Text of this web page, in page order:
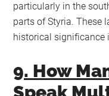
particularly in the
parts of Styria. These
historical significance
9. How